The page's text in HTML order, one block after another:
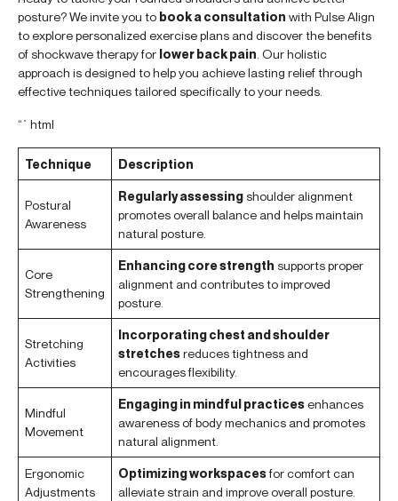
posture? We invite you to book a consultation with Pulse Align
to explore personalized exercise plans and discover the benefits
of shockwave therapy for lower back pain . Our holistic
approach is designed to help you achieve lasting relief through
effective techniques tailored specifically to your needs.
“`html
Technique Description
Postural
Awareness
Regularly assessing shoulder alignment
promotes overall balance and helps maintain
natural posture.
Core
Strengthening
Enhancing core strength supports proper
alignment and contributes to improved
posture.
Stretching
Activities
Incorporating chest and shoulder
stretchesreduces tightness and
encourages flexibility.
Mindful
Movement
Engaging in mindful practicesenhances
awareness of body mechanics and promotes
natural alignment.
Ergonomic
Adjustments
Optimizing workspacesfor comfort can
alleviate strain and improve overall posture.